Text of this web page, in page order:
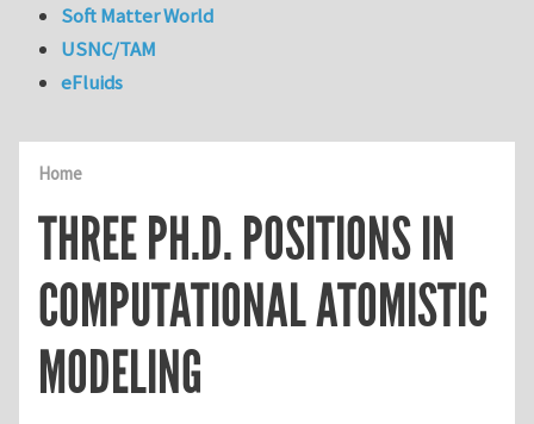
Home
THREE PH.D. POSITIONS IN
COMPUTATIONAL ATOMISTIC
MODELING
Soft Matter World
USNC/TAM
eFluids